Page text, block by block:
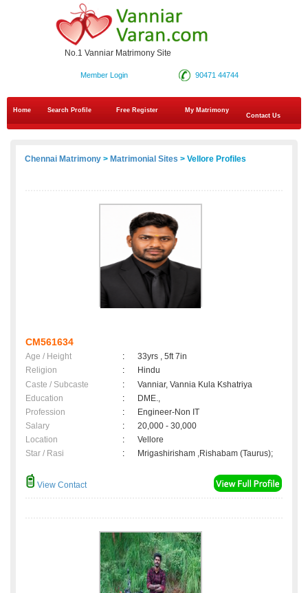
No.1 Vanniar Matrimony Site
90471 44744
Member Login
Home Search Profile Free Register
My Matrimony
Contact Us
Chennai Matrimony > Matrimonial Sites > Vellore Profiles
CM561634
Age / Height :
33yrs , 5ft 7in
Religion
:
Hindu
Caste / Subcaste
:
Vanniar, Vannia Kula Kshatriya
Education
:
DME.,
Profession
:
Engineer-Non IT
Salary
:
20,000 - 30,000
Location
:
Vellore
Star / Rasi
: Mrigashirisham ,Rishabam (Taurus);
View Contact